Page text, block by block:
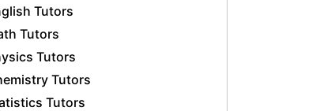
Tutors
Tutors
Tutors
Tutors
Tutors